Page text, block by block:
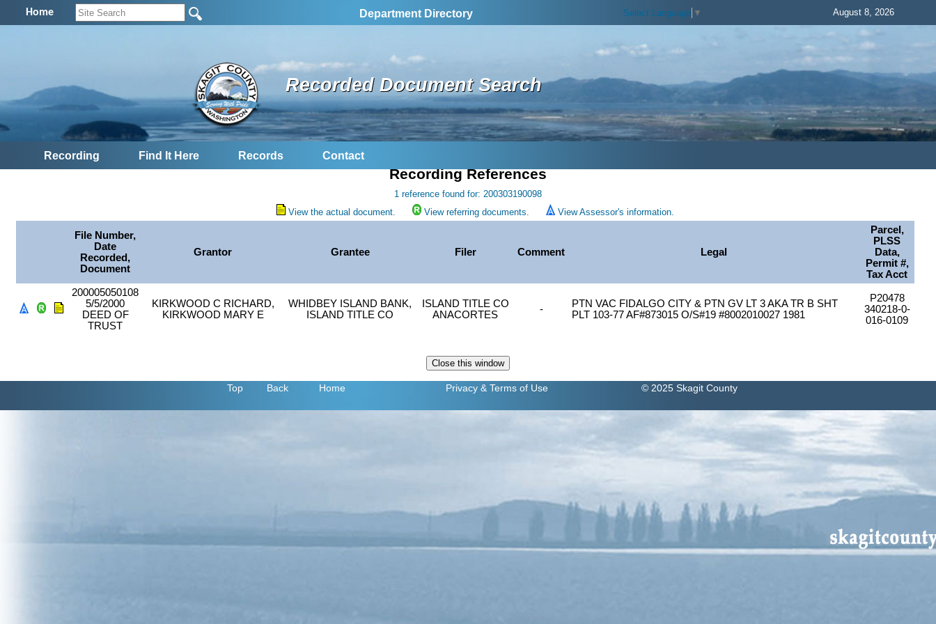
Home Department Directory Select Language ▼ August 8, 2026
Recorded Document Search
Recording Find It Here Records Contact
Recording References
1 reference found for: 200303190098
View the actual document.
View referring documents. View Assessor's information.
File Number,
Date
Recorded,
Document
Grantor Grantee Filer Comment Legal
Parcel,
PLSS
Data,
Permit #,
Tax Acct
200005050108
5/5/2000
DEED OF
TRUST
KIRKWOOD C RICHARD,
KIRKWOOD MARY E
WHIDBEY ISLAND BANK,
ISLAND TITLE CO
ISLAND TITLE CO
ANACORTES
-
PTN VAC FIDALGO CITY & PTN GV LT 3 AKA TR B SHT
PLT 103-77 AF#873015 O/S#19 #8002010027 1981
P20478
340218-0-
016-0109
Top Back Home Privacy & Terms of Use © 2025 Skagit County